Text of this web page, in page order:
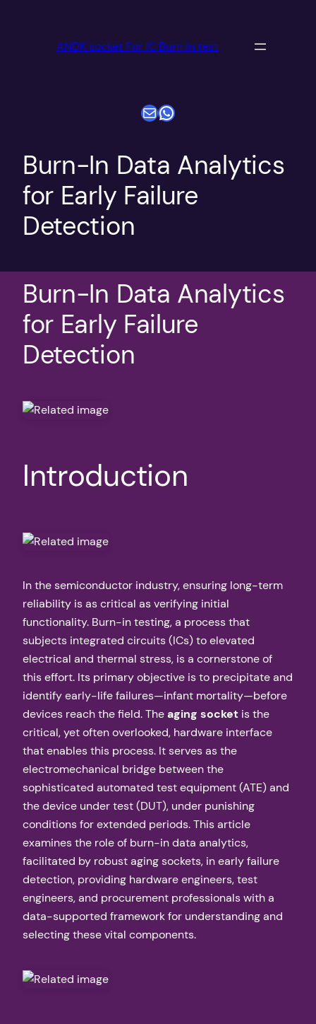
ANDK socket For IC Burn in test
电子邮件WhatsApp
Burn-In Data Analytics
for Early Failure
Detection
Burn-In Data Analytics
for Early Failure
Detection
Introduction
In the semiconductor industry, ensuring long-term
reliability is as critical as verifying initial
functionality. Burn-in testing, a process that
subjects integrated circuits (ICs) to elevated
electrical and thermal stress, is a cornerstone of
this effort. Its primary objective is to precipitate and
identify early-life failures—infant mortality—before
devices reach the field. Theaging socket is the
critical, yet often overlooked, hardware interface
that enables this process. It serves as the
electromechanical bridge between the
sophisticated automated test equipment (ATE) and
the device under test (DUT), under punishing
conditions for extended periods. This article
examines the role of burn-in data analytics,
facilitated by robust aging sockets, in early failure
detection, providing hardware engineers, test
engineers, and procurement professionals with a
data-supported framework for understanding and
selecting these vital components.